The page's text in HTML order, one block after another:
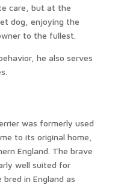
care, but at the
dog, enjoying the
to the fullest.
he also serves
was formerly used
to its original home,
England. The brave
well suited for
in England as